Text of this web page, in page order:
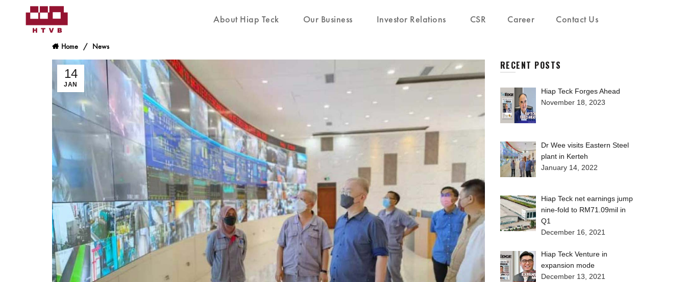
About Hiap Teck Our Business Investor Relations CSR Career Contact Us
Home News
14
JAN
RECENT POSTS
Hiap Teck Forges Ahead
November 18, 2023
Dr Wee visits Eastern Steel
plant in Kerteh
January 14, 2022
Hiap Teck net earnings jump
nine-fold to RM71.09mil in
Q1
December 16, 2021
Hiap Teck Venture in
expansion mode
December 13, 2021